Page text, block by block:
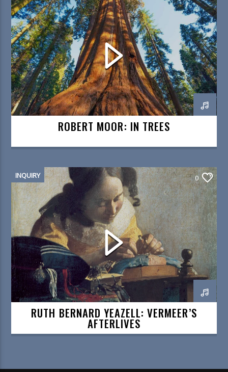
ROBERT MOOR: IN TREES
INQUIRY 0
RUTH BERNARD YEAZELL: VERMEER’S
AFTERLIVES